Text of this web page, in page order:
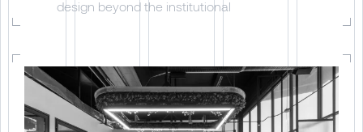
design beyond the institutional